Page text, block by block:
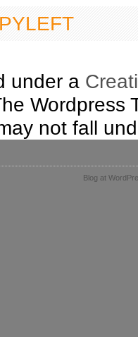
under a
Wordpress
not fall
Blog at